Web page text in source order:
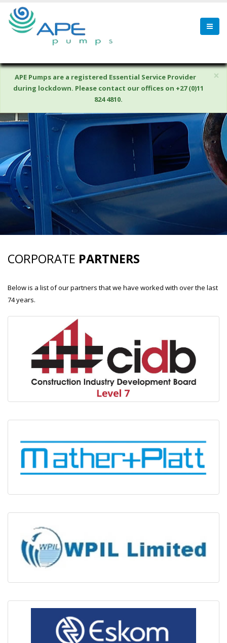
×
APE Pumps are a registered Essential Service Provider
during lockdown. Please contact our offices on +27 (0)11
824 4810.
CORPORATE PARTNERS
Below is a list of our partners that we have worked with over the last
74 years.